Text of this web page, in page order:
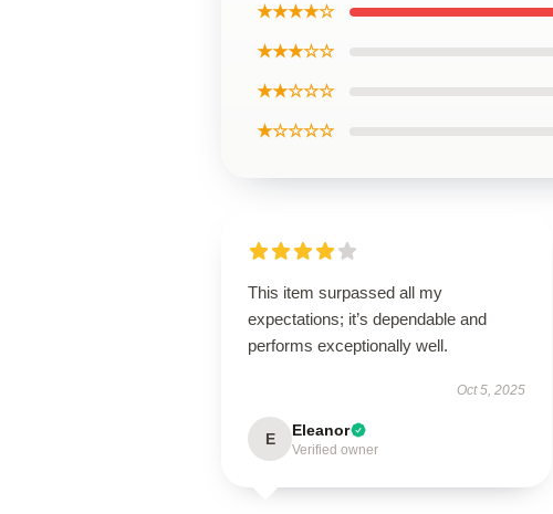
★★★★☆
★★★☆☆
★★☆☆☆
★☆☆☆☆
This item surpassed all my
expectations; it’s dependable and
performs exceptionally well.
Oct 5, 2025
E Eleanor
Verified owner